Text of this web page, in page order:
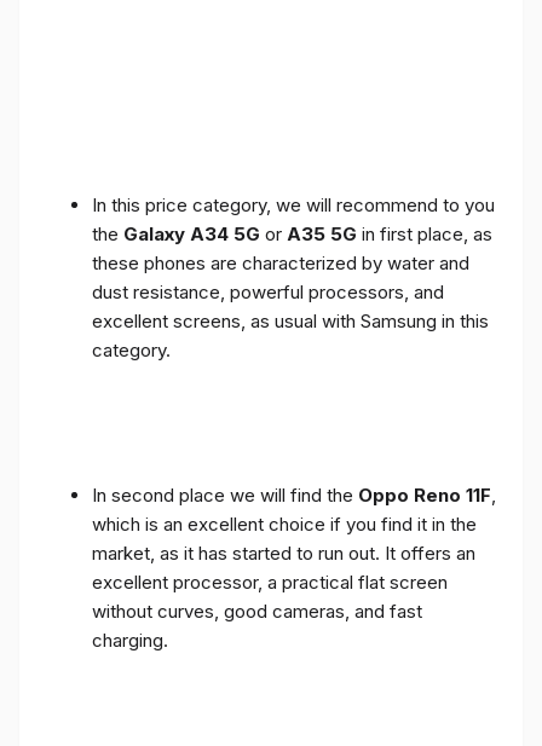
In this price category, we will recommend to you
the Galaxy A34 5G or A35 5G in first place, as
these phones are characterized by water and
dust resistance, powerful processors, and
excellent screens, as usual with Samsung in this
category.
In second place we will find the Oppo Reno 11F
which is an excellent choice if you find it in the
market, as it has started to run out. It offers an
excellent processor, a practical flat screen
without curves, good cameras, and fast
charging.